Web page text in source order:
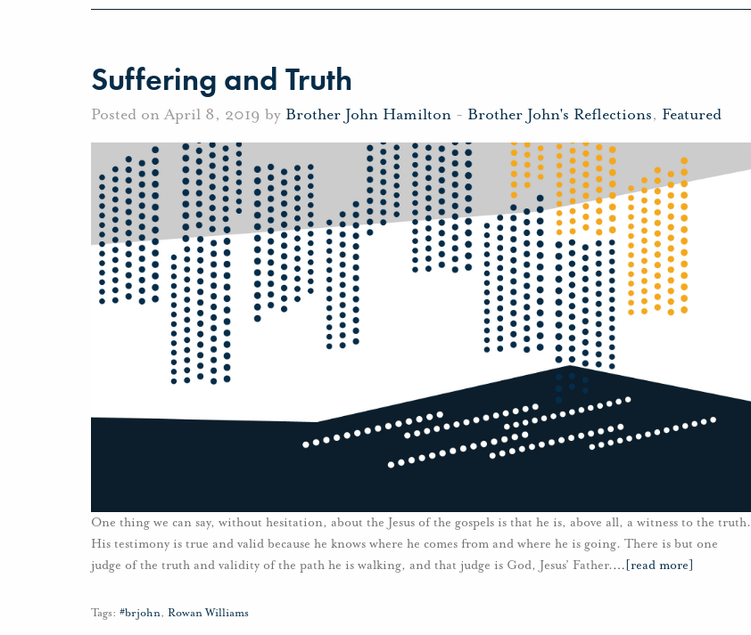
Suffering and Truth
Posted on April 8, 2019 by Brother John Hamilton - Brother John's Reflections, Featured
One thing we can say, without hesitation, about the Jesus of the gospels is that he is, above all, a witness to the truth.
His testimony is true and valid because he knows where he comes from and where he is going. There is but one
judge of the truth and validity of the path he is walking, and that judge is God, Jesus’ Father.… [read more]
Tags: #brjohn, Rowan Williams